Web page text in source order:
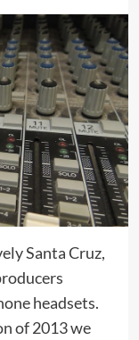
Santa Cruz,
headsets.
of 2013 we